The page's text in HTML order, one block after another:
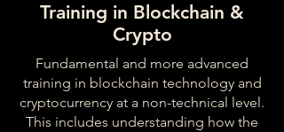
Training in Blockchain &
Crypto
Fundamental and more advanced
training in blockchain technology and
cryptocurrency at a non-technical level.
This includes understanding how the